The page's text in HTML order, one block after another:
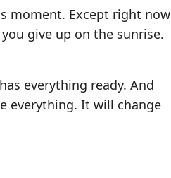
moment. Except right now
give up on the sunrise.
everything ready. And
everything. It will change